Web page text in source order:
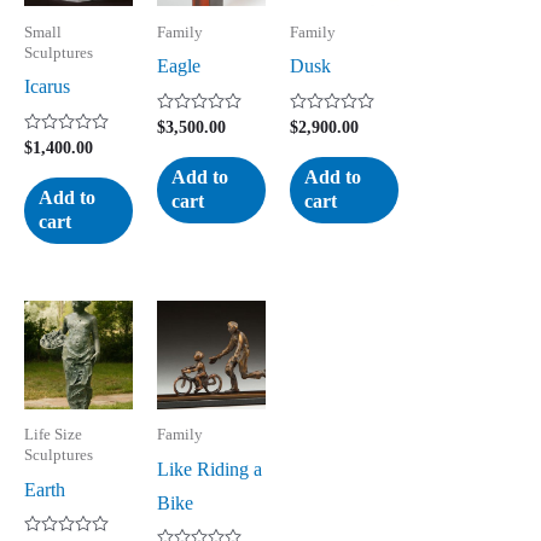
Small
Sculptures
Icarus
Rated
out
of
5
$1,400.00
Add to
cart
Family
Eagle
Rated
out
of
5
$3,500.00
Add to
cart
Family
Dusk
Rated
out
of
5
$2,900.00
Add to
cart
Life Size
Sculptures
Earth
Family
Like Riding a
Bike